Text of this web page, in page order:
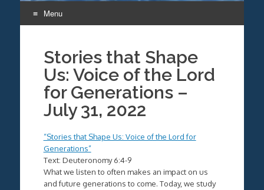
Menu
contentStories that Shape
Us: Voice of the Lord
for Generations –
July 31, 2022
“Stories that Shape Us: Voice of the Lord for
Generations”
Text: Deuteronomy 6:4-9
What we listen to often makes an impact on us
and future generations to come. Today, we study